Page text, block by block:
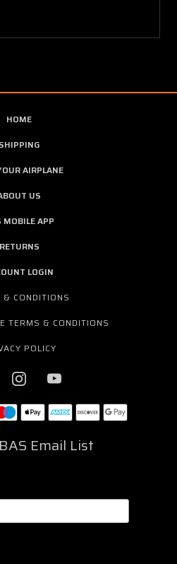
HOME
SHIPPING
AIRPLANE
US
MOBILE APP
RETURNS
LOGIN
& CONDITIONS
TERMS & CONDITIONS
POLICY
Email List